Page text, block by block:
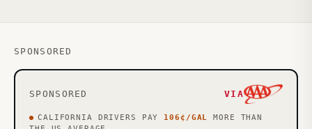
SPONSORED
SPONSORED VIA
CALIFORNIA DRIVERS PAY 106¢/GAL MORE
THAN